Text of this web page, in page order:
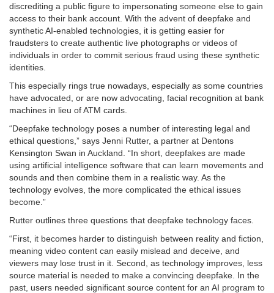
discrediting a public figure to impersonating someone else to gain
access to their bank account. With the advent of deepfake and
synthetic AI-enabled technologies, it is getting easier for
fraudsters to create authentic live photographs or videos of
individuals in order to commit serious fraud using these synthetic
identities.
This especially rings true nowadays, especially as some countries
have advocated, or are now advocating, facial recognition at bank
machines in lieu of ATM cards.
“Deepfake technology poses a number of interesting legal and
ethical questions,” says Jenni Rutter, a partner at Dentons
Kensington Swan in Auckland. “In short, deepfakes are made
using artificial intelligence software that can learn movements and
sounds and then combine them in a realistic way. As the
technology evolves, the more complicated the ethical issues
become.”
Rutter outlines three questions that deepfake technology faces.
“First, it becomes harder to distinguish between reality and fiction,
meaning video content can easily mislead and deceive, and
viewers may lose trust in it. Second, as technology improves, less
source material is needed to make a convincing deepfake. In the
past, users needed significant source content for an AI program to